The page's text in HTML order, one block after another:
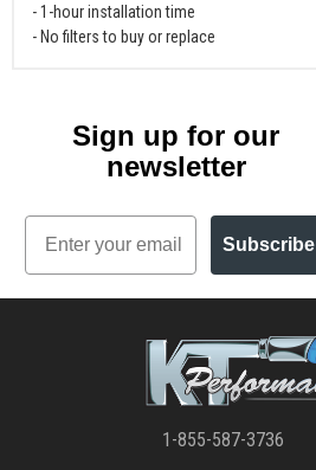
- 1-hour installation time
- No filters to buy or replace
Sign up for our
newsletter
Email
Subscribe
1-855-587-3736